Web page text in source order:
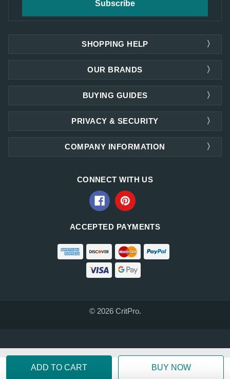
SHOPPING HELP
OUR BRANDS
PRIVACY & SECURITY
COMPANY INFORMATION
BUYING GUIDES
CONNECT WITH US
ACCEPTED PAYMENTS
© 2026 CritPro.